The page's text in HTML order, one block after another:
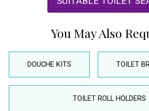
You May Also
DOUCHE KITS TOILET
TOILET ROLL HOLDERS